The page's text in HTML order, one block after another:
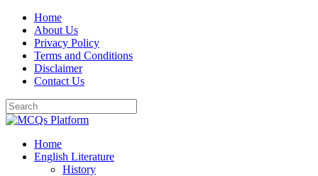
Skip
content
Home
About Us
Privacy Policy
Terms and Conditions
Disclaimer
Contact Us
Home
English Literature
History